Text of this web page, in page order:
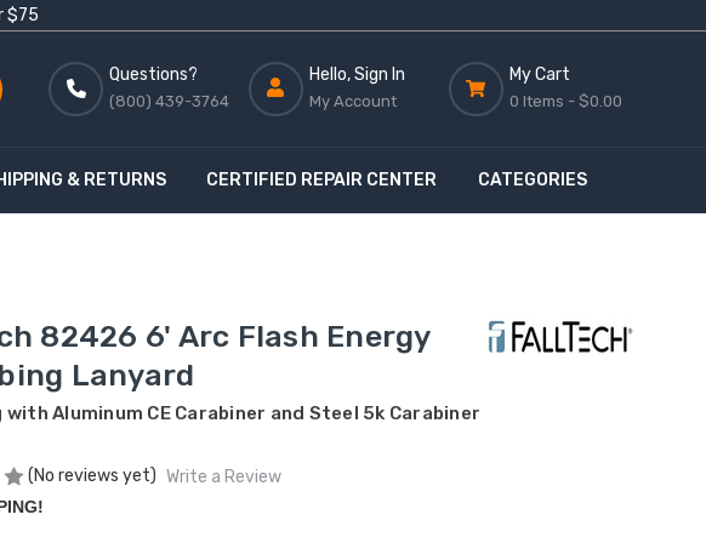
$75
Questions?
(800) 439-3764
Hello, Sign In
My Account
My Cart
0 Items - $0.00
& RETURNS CERTIFIED REPAIR CENTER CATEGORIES
82426 6' Arc Flash Energy
Lanyard
Aluminum CE Carabiner and Steel 5k Carabiner
(No reviews yet) Write a Review